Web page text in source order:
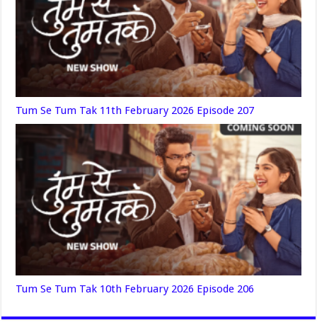
Tum Se Tum Tak 11th February 2026 Episode 207
Tum Se Tum Tak 10th February 2026 Episode 206